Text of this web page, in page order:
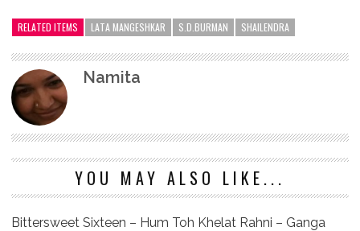
RELATED ITEMS LATA MANGESHKAR S.D.BURMAN SHAILENDRA
Namita
YOU MAY ALSO LIKE...
Bittersweet Sixteen – Hum Toh Khelat Rahni – Ganga